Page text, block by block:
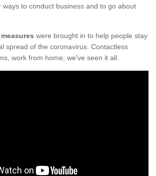
ways to conduct business and to go about
were brought in to help people stay
spread of the coronavirus. Contactless
work from home; we've seen it all.